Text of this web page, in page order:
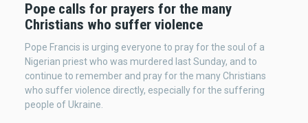
Pope calls for prayers for the many
Christians who suffer violence
Pope Francis is urging everyone to pray for the soul of a
Nigerian priest who was murdered last Sunday, and to
continue to remember and pray for the many Christians
who suffer violence directly, especially for the suffering
people of Ukraine.